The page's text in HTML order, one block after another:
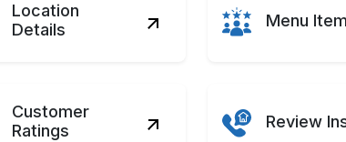
Location
Details
Menu
Customer
Ratings
Review